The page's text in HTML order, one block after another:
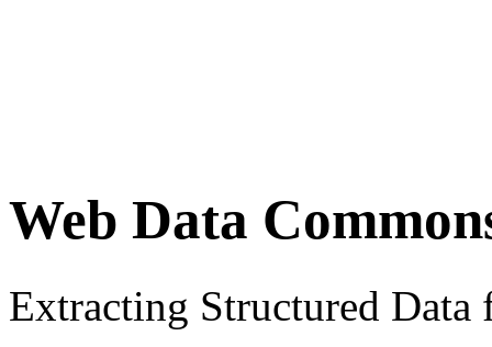
Web Data
Extracting Structured